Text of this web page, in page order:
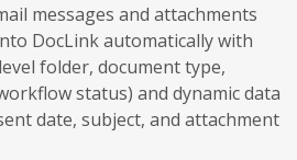
messages and attachments
DocLink automatically with
folder, document type,
status) and dynamic data
date, subject, and attachment